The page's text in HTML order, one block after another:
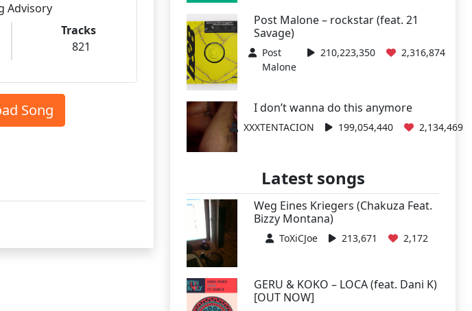
Advisory
Tracks
821
Song
Post Malone – rockstar (feat. 21
Savage)
Post
Malone
210,223,350 2,316,874
I don’t wanna do this anymore
XXXTENTACION 199,054,440 2,134,469
Latest songs
Weg Eines Kriegers (Chakuza Feat.
Bizzy Montana)
ToXiCJoe 213,671 2,172
GERU & KOKO – LOCA (feat. Dani K)
[OUT NOW]